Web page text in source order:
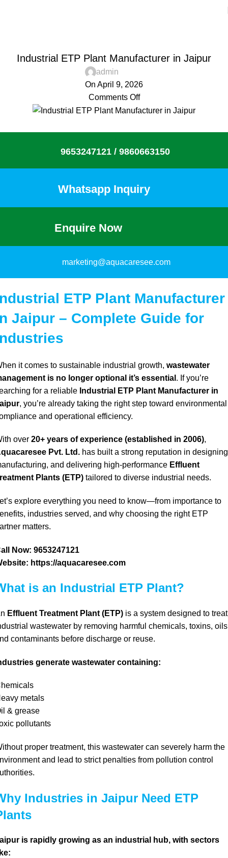
Industrial ETP Plant Manufacturer in Jaipur
admin
On April 9, 2026
Comments Off
9653247121 / 9860663150
Whatsapp Inquiry
Enquire Now
marketing@aquacaresee.com
ETP Plant Manufacturer
Jaipur – Complete Guide for
it comes to sustainable industrial growth, wastewater
is no longer optional it’s essential . Ifyou’re
for a reliable Industrial ETP Plant Manufacturer in
, you’re already taking the right step toward environmental
and operational efficiency.
over 20+ years of experience (established in 2006),
Pvt. Ltd. has built a strong reputation in
and delivering high-performance Effluent
Plants (ETP) tailored to diverse industrial needs.
explore everything you need to know—from importance to
industries served, and why choosing the right ETP
matters.
Now: 9653247121
https://aquacaresee.com
is an Industrial ETP Plant?
Effluent Treatment Plant (ETP) is a system designed to treat
wastewater by removing harmful chemicals, toxins,
contaminants before discharge or reuse.
generate wastewater containing:
metals
& grease
pollutants
proper treatment, this wastewater can severely harm the
and lead to strict penalties from pollution control
Industries in Jaipur Need ETP
is rapidly growing as an industrial hub, with sectors